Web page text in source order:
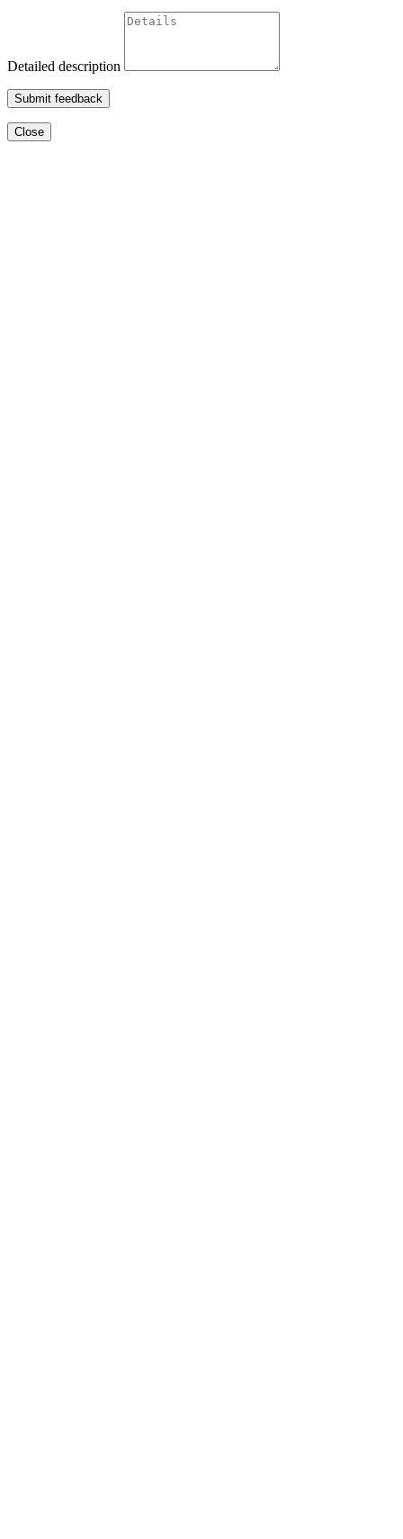
Detailed description
Submit feedback
Close